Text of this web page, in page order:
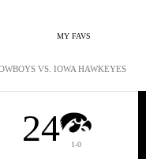
MY FAVS
VS. IOWA HAWKEYES -
24 1-0